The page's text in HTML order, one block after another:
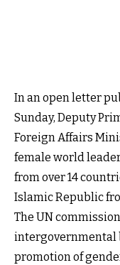
In an open letter
Sunday, Deputy
Foreign Affairs
female world
from over 14
Islamic Republic
The UN
intergovernmental
promotion of